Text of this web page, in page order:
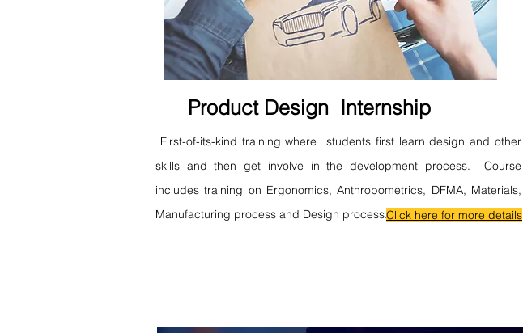
Product Design Internship
First-of-its-kind training where students first learn design and other
skills and then get involve in the development process. Course
includes training on Ergonomics, Anthropometrics, DFMA, Materials,
Manufacturing process and Design process.Click here for more details